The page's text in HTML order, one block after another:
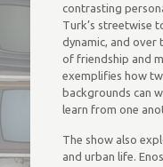
contrasting
Turk’s streetwise
dynamic, and over
of friendship and
exemplifies how
backgrounds can
learn from one
The show also
and urban life.